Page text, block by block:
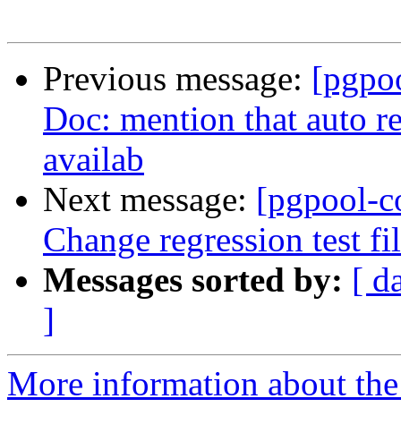
Previous message:
Doc: mention that auto
availab
Next message: [pgpool-
Change regression test
Messages sorted by: [
]
More information about